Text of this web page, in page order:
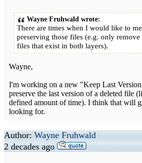
Wayne Fruhwald wrote:
There are times when I would like to
preserving those files (e.g. only
files that exist in both layers).
Wayne,
I'm working on a new "Keep Last
preserve the last version of a deleted file
defined amount of time). I think that will
looking for.
Author: Wayne Fruhwald
2 decades ago